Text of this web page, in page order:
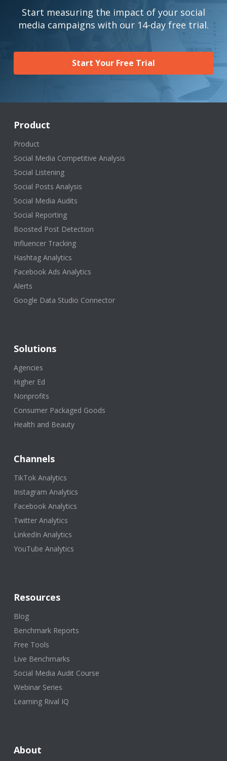
Start measuring the impact of your social
media campaigns with our 14-day free trial.
Start Your Free Trial
Product
Product
Social Media Competitive Analysis
Social Listening
Social Posts Analysis
Social Media Audits
Social Reporting
Boosted Post Detection
Influencer Tracking
Hashtag Analytics
Facebook Ads Analytics
Alerts
Google Data Studio Connector
Solutions
Agencies
Higher Ed
Nonprofits
Consumer Packaged Goods
Health and Beauty
Channels
TikTok Analytics
Instagram Analytics
Facebook Analytics
Twitter Analytics
LinkedIn Analytics
YouTube Analytics
Resources
Blog
Benchmark Reports
Free Tools
Live Benchmarks
Social Media Audit Course
Webinar Series
Learning Rival IQ
About